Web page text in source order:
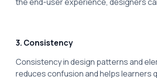
3. Consistency
Consistency in design patterns and
reduces confusion and helps learners